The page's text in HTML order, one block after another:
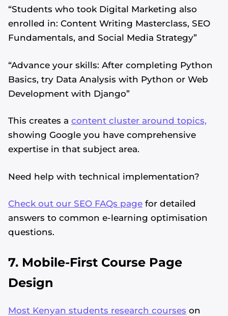
“Students who took Digital Marketing also
enrolled in: Content Writing Masterclass, SEO
Fundamentals, and Social Media Strategy”
“Advance your skills: After completing Python
Basics, try Data Analysis with Python or Web
Development with Django”
This creates a content cluster around topics,
showing Google you have comprehensive
expertise in that subject area.
Need help with technical implementation?
Check out our SEO FAQs page for detailed
answers to common e-learning optimisation
questions.
7. Mobile-First Course Page
Design
Most Kenyan students research courses on